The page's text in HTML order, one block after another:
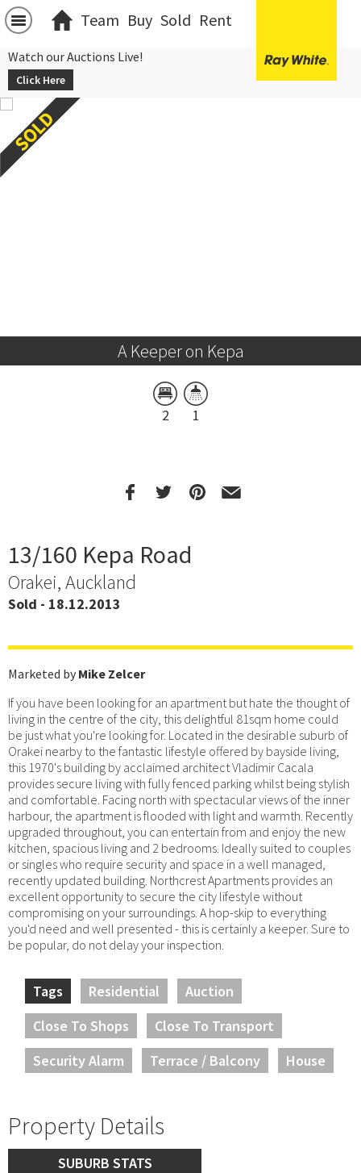
Team Buy Sold Rent
Watch our Auctions Live!
Click Here
A Keeper on Kepa
2 1
13/160 Kepa Road
Orakei, Auckland
Sold - 18.12.2013
Marketed by Mike Zelcer
If you have been looking for an apartment but hate the thought of
living in the centre of the city, this delightful 81sqm home could
be just what you're looking for. Located in the desirable suburb of
Orakei nearby to the fantastic lifestyle offered by bayside living,
this 1970's building by acclaimed architect Vladimir Cacala
provides secure living with fully fenced parking whilst being stylish
and comfortable. Facing north with spectacular views of the inner
harbour, the apartment is flooded with light and warmth. Recently
upgraded throughout, you can entertain from and enjoy the new
kitchen, spacious living and 2 bedrooms. Ideally suited to couples
or singles who require security and space in a well managed,
recently updated building. Northcrest Apartments provides an
excellent opportunity to secure the city lifestyle without
compromising on your surroundings. A hop-skip to everything
you'd need and well presented - this is certainly a keeper. Sure to
be popular, do not delay your inspection.
Tags Residential
Auction
Close To Shops
Close To Transport
Security Alarm
Terrace / Balcony House
Property Details
SUBURB STATS